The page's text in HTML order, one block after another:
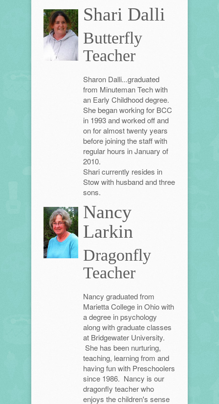
Shari Dalli
Butterfly
Teacher
Sharon Dalli...graduated
from Minuteman Tech with
an Early Childhood degree.
She began working for BCC
in 1993 and worked off and
on for almost twenty years
before joining the staff with
regular hours in January of
2010.
Shari currently resides in
Stow with husband and three
sons.
Nancy
Larkin
Dragonfly
Teacher
Nancy graduated from
Marietta College in Ohio with
a degree in psychology
along with graduate classes
at Bridgewater University.
She has been nurturing,
teaching, learning from and
having fun with Preschoolers
since 1986. Nancy is our
dragonfly teacher who
enjoys the children's sense